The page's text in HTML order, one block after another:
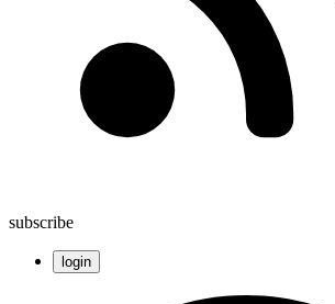
subscribe
login